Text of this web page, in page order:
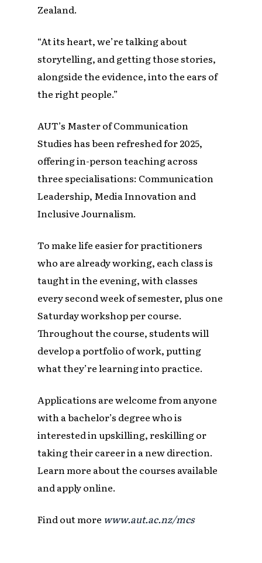
Zealand.
“At its heart, we’re talking about
storytelling, and getting those stories,
alongside the evidence, into the ears of
the right people.”
AUT’s Master of Communication
Studies has been refreshed for 2025,
offering in-person teaching across
three specialisations: Communication
Leadership, Media Innovation and
Inclusive Journalism.
To make life easier for practitioners
who are already working, each class is
taught in the evening, with classes
every second week of semester, plus one
Saturday workshop per course.
Throughout the course, students will
develop a portfolio of work, putting
what they’re learning into practice.
Applications are welcome from anyone
with a bachelor’s degree who is
interested in upskilling, reskilling or
taking their career in a new direction.
Learn more about the courses available
and apply online.
Find out more www.aut.ac.nz/mcs